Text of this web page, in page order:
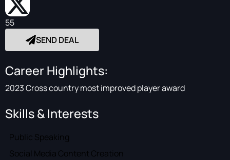
55
SEND DEAL
Career Highlights:
2023 Cross country most improved player award
Skills & Interests
Public Speaking
Social Media Content Creation